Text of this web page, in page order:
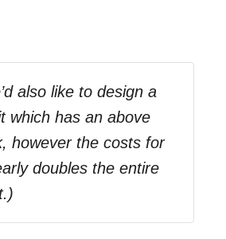
also like to design a
which has an above
however the costs for
doubles the entire